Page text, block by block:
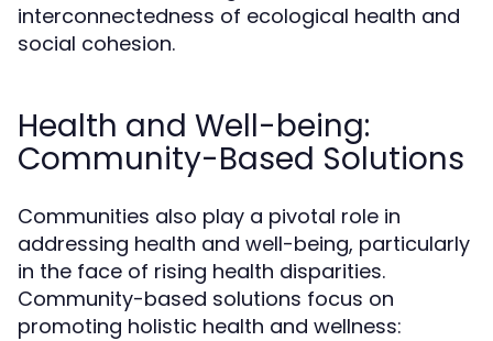
interconnectedness of ecological health and
social cohesion.
Health and Well-being:
Community-Based Solutions
Communities also play a pivotal role in
addressing health and well-being, particularly
in the face of rising health disparities.
Community-based solutions focus on
promoting holistic health and wellness: